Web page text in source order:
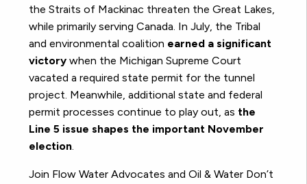
the Straits of Mackinac threaten the Great Lakes,
while primarily serving Canada. In July, the Tribal
and environmental coalition earned a significant
victory when the Michigan Supreme Court
vacated a required state permit for the tunnel
project. Meanwhile, additional state and federal
permit processes continue to play out, as the
Line 5 issue shapes the important November
election.
Join Flow Water Advocates and Oil & Water Don’t